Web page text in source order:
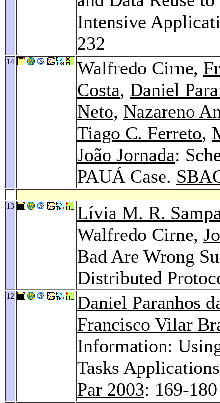
Intensive
232
14 Walfredo Cirne,
Costa, Daniel
Neto, Nazareno
Tiago C. Ferreto,
João Jornada:
PAUÁ Case.
13
Lívia M. R.
Walfredo Cirne,
Bad Are Wrong
Distributed
12
Daniel Paranhos
Francisco Vilar
Information:
Tasks
Par 2003: 169-180